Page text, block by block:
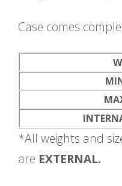
Case comes
*All weights and
are EXTERNAL.